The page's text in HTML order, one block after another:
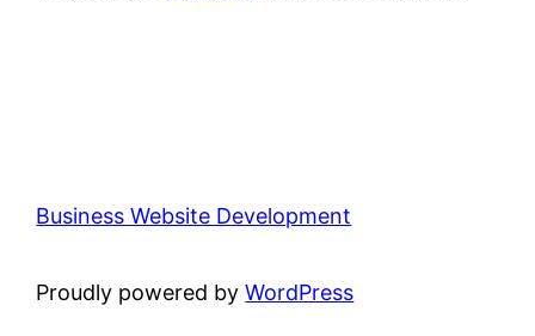
Business Website Development
Proudly powered byWordPress